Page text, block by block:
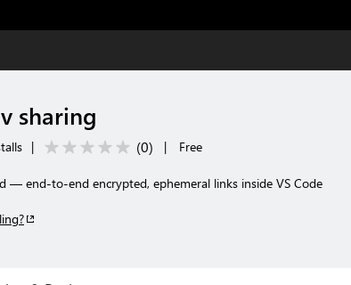
sharing
| (0) | Free
— end-to-end encrypted, ephemeral links inside VS Code